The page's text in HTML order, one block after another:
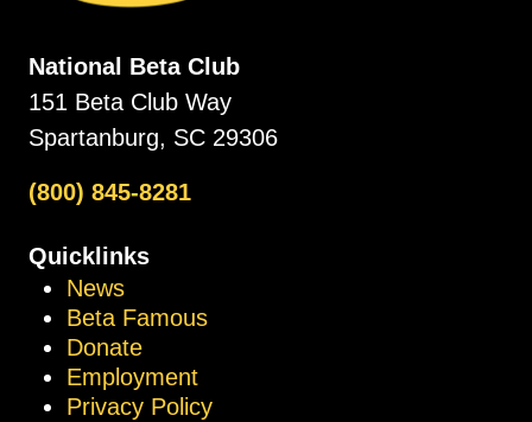
National Beta Club
151 Beta Club Way
Spartanburg, SC 29306
(800) 845-8281
Quicklinks
News
Beta Famous
Donate
Employment
Privacy Policy